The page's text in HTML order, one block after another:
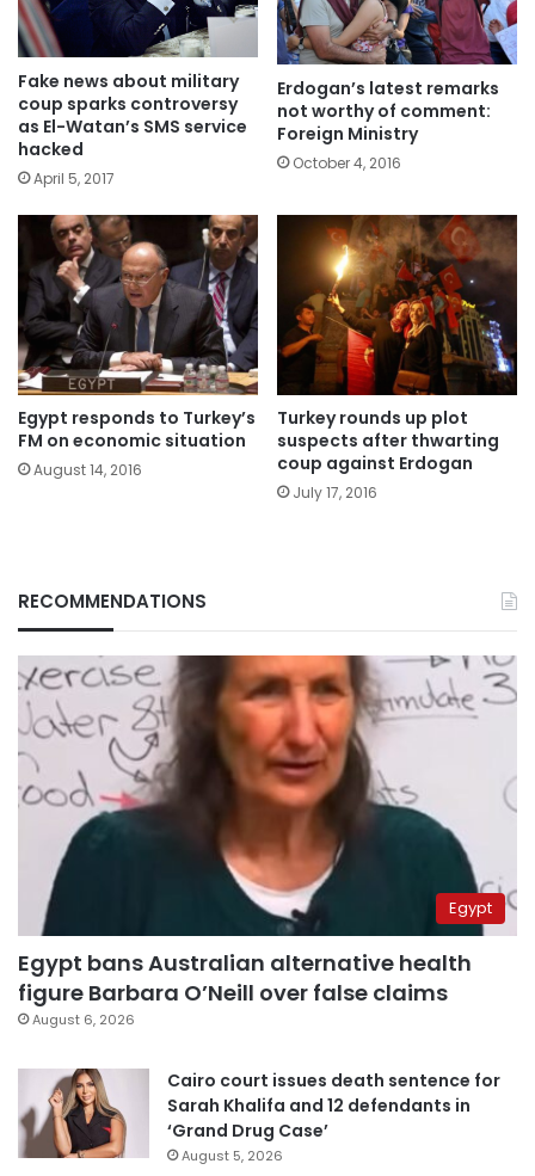
Fake news about military
coup sparks controversy
as El-Watan’s SMS service
hacked
April 5, 2017
Erdogan’s latest remarks
not worthy of comment:
Foreign Ministry
October 4, 2016
Egypt responds to Turkey’s
FM on economic situation
August 14, 2016
Turkey rounds up plot
suspects after thwarting
coup against Erdogan
July 17, 2016
RECOMMENDATIONS
Egypt
Egypt bans Australian alternative health
figure Barbara O’Neill over false claims
August 6, 2026
Cairo court issues death sentence for
Sarah Khalifa and 12 defendants in
‘Grand Drug Case’
August 5, 2026